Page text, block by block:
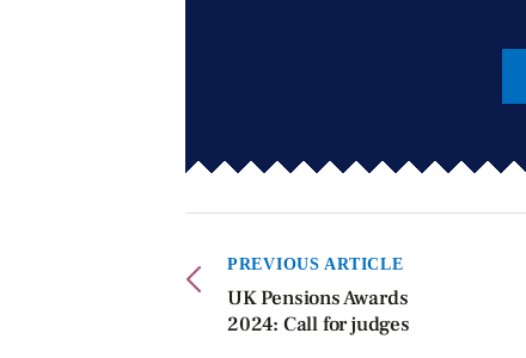
PREVIOUS ARTICLE
UK Pensions Awards
2024: Call for judges